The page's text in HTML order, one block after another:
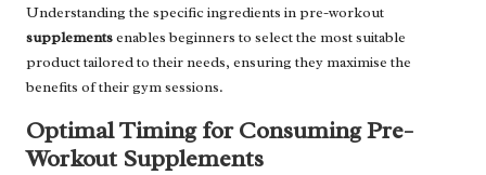
Understanding the specific ingredients in pre-workout
supplementsenables beginners to select the most suitable
product tailored to their needs, ensuring they maximise the
benefits of their gym sessions.
Optimal Timing for Consuming Pre-
Workout Supplements